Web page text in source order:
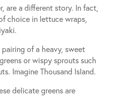
are a different story. In fact,
choice in lettuce wraps,
of a heavy, sweet
or wispy sprouts such
Imagine Thousand Island.
delicate greens are